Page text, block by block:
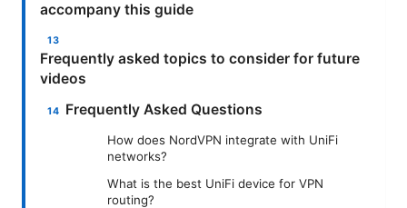
accompany this guide
Frequently asked topics to consider for future
videos
Frequently Asked Questions
How does NordVPN integrate with UniFi
networks?
What is the best UniFi device for VPN
routing?